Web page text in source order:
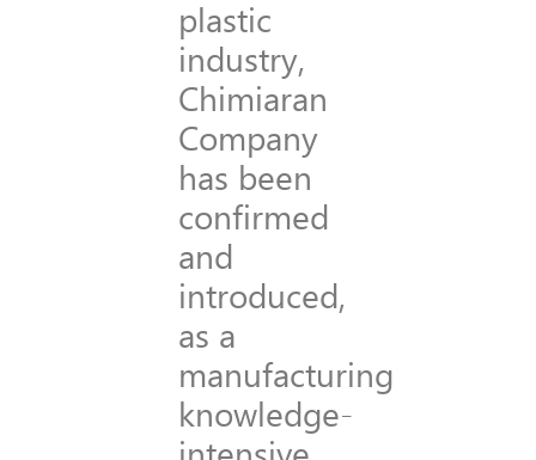
plastic
industry,
Chimiaran
Company
has been
confirmed
and
introduced,
as a
manufacturing
knowledge-